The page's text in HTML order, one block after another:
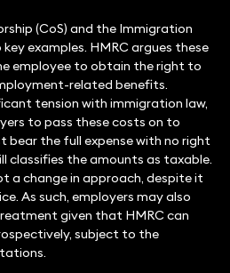
(CoS) and the Immigration
key examples. HMRC argues these
employee to obtain the right to
related benefits.
tension with immigration law,
to pass these costs on to
bear the full expense with no right
classifies the amounts as taxable.
a change in approach, despite it
As such, employers may also
given that HMRC can
subject to the